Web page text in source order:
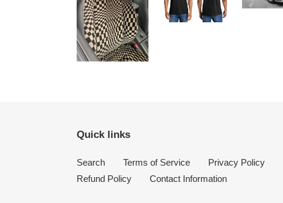
Quick links
Search Terms of Service Privacy Policy
Refund Policy
Contact Information